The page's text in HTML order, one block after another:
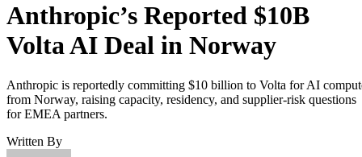
Anthropic’s Reported $10B
Volta AI Deal in Norway
Anthropic is reportedly committing $10 billion to Volta for AI
from Norway, raising capacity, residency, and supplier-risk questions
for EMEA partners.
Written By